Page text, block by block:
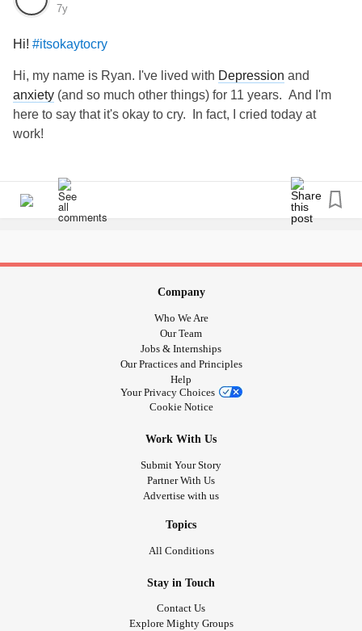
7y
Hi! #itsokaytocry
Hi, my name is Ryan. I've lived with Depression and
anxiety (and so much other things) for 11 years. And I'm
here to say that it's okay to cry. In fact, I cried today at
work!
Company
Who We Are
Our Team
Jobs & Internships
Our Practices and Principles
Help
Your Privacy Choices
Cookie Notice
Work With Us
Submit Your Story
Partner With Us
Advertise with us
Topics
All Conditions
Stay in Touch
Contact Us
Explore Mighty Groups